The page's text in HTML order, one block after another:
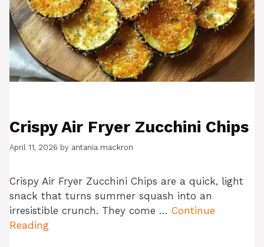
Crispy Air Fryer Zucchini Chips
April 11, 2026 by antania mackron
Crispy Air Fryer Zucchini Chips are a quick, light
snack that turns summer squash into an
irresistible crunch. They come … Continue
Reading